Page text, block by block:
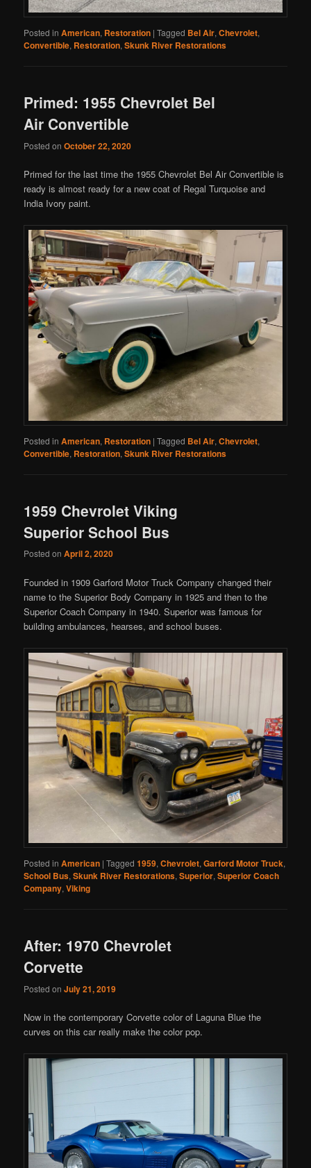
Posted in American, Restoration |Tagged Bel Air,Chevrolet,
Convertible, Restoration,Skunk River Restorations
Primed: 1955 Chevrolet Bel
Air Convertible
Posted onOctober 22, 2020
Primed for the last time the 1955 Chevrolet Bel Air Convertible is
ready is almost ready for a new coat of Regal Turquoise and
India Ivory paint.
Posted in American, Restoration |Tagged Bel Air,Chevrolet,
Convertible, Restoration,Skunk River Restorations
1959 Chevrolet Viking
Superior School Bus
Posted onApril 2, 2020
Founded in 1909 Garford Motor Truck Company changed their
name to the Superior Body Company in 1925 and then to the
Superior Coach Company in 1940. Superior was famous for
building ambulances, hearses, and school buses.
Posted in American |Tagged 1959,Chevrolet,Garford Motor Truck,
School Bus,Skunk River Restorations,Superior,Superior Coach
Company,Viking
After: 1970 Chevrolet
Corvette
Posted onJuly 21, 2019
Now in the contemporary Corvette color of Laguna Blue the
curves on this car really make the color pop.